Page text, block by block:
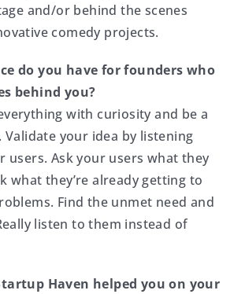
and/or behind the scenes
comedy projects.
do you have for founders who
behind you?
with curiosity and be a
your idea by listening
users. Ask your users what they
what they’re already getting to
Find the unmet need and
listen to them instead of
Haven helped you on your